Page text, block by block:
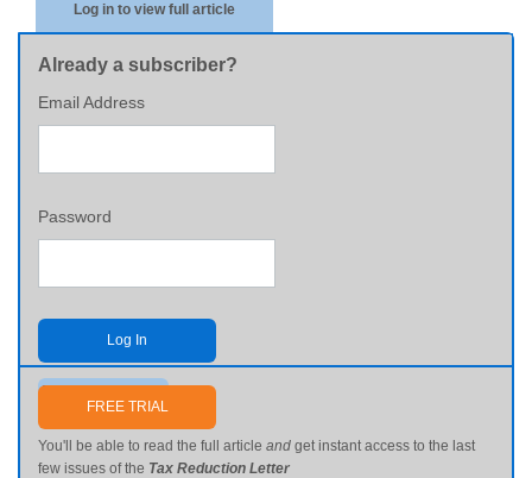
Log in to view full article
Already a subscriber?
Email Address
Password
Log In
Send me my password
FREE TRIAL
You'll be able to read the full article and get instant access to the last
few issues of the Tax Reduction Letter